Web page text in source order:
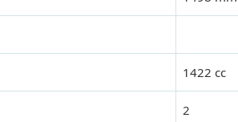
1422 cc
2